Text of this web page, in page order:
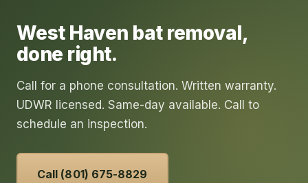
West Haven bat removal,
done right.
Call for a phone consultation. Written warranty.
UDWR licensed. Same-day available. Call to
schedule an inspection.
Call (801) 675-8829